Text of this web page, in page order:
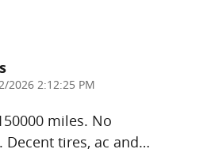
2026 2:12:25 PM
miles. No
tires, ac and…